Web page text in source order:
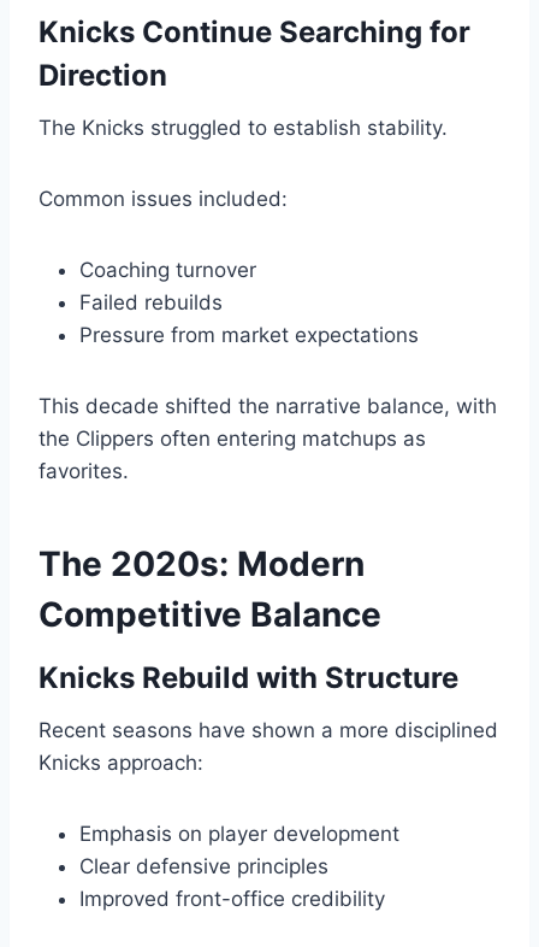
Knicks Continue Searching for
Direction
The Knicks struggled to establish stability.
Common issues included:
Coaching turnover
Failed rebuilds
Pressure from market expectations
This decade shifted the narrative balance, with
the Clippers often entering matchups as
favorites.
The 2020s: Modern
Competitive Balance
Knicks Rebuild with Structure
Recent seasons have shown a more disciplined
Knicks approach:
Emphasis on player development
Clear defensive principles
Improved front-office credibility